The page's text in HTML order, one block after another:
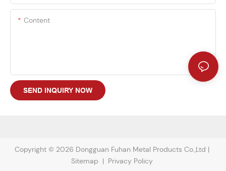
Content
SEND INQUIRY NOW
Copyright © 2026 Dongguan Fuhan Metal Products Co.,Ltd |
Sitemap | Privacy Policy